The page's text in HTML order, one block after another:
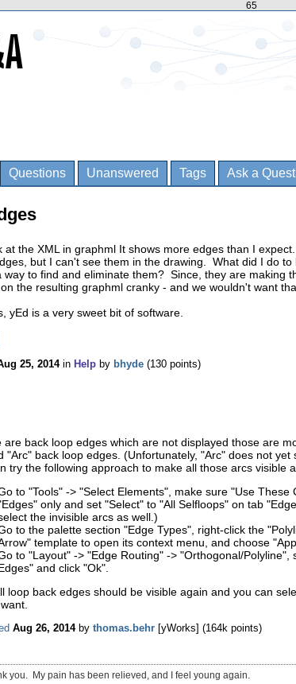
65
Questions Unanswered Tags Ask a
at the XML in graphml It shows more edges than I
but I can't see them in the drawing. What did I do
way to find and eliminate them? Since, they are making
the resulting graphml cranky - and we wouldn't want
yEd is a very sweet bit of software.
25, 2014 in Help by bhyde (130 points)
are back loop edges which are not displayed those are
"Arc" back loop edges. (Unfortunately, "Arc" does not yet
try the following approach to make all those arcs visible
to "Tools" -> "Select Elements", make sure "Use These
only and set "Select" to "All Selfloops" on tab
the invisible arcs as well.)
to the palette section "Edge Types", right-click the
template to open its context menu, and choose
to "Layout" -> "Edge Routing" -> "Orthogonal/Polyline",
and click "Ok".
loop back edges should be visible again and you can
Aug 26, 2014 by thomas.behr [yWorks] (164k points)
you. My pain has been relieved, and I feel young again.